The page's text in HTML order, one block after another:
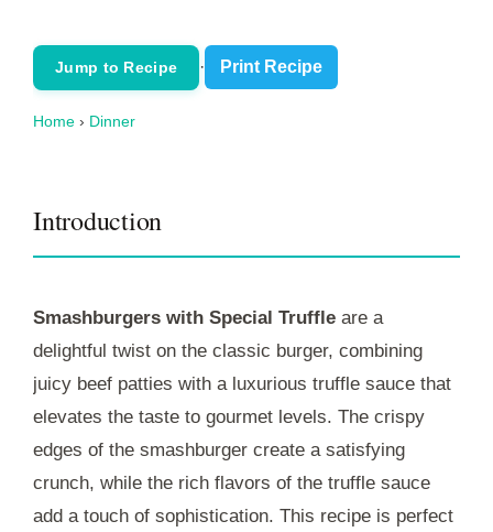
Jump to Recipe · Print Recipe
Home › Dinner
Introduction
Smashburgers with Special Truffle are a
delightful twist on the classic burger, combining
juicy beef patties with a luxurious truffle sauce that
elevates the taste to gourmet levels. The crispy
edges of the smashburger create a satisfying
crunch, while the rich flavors of the truffle sauce
add a touch of sophistication. This recipe is perfect